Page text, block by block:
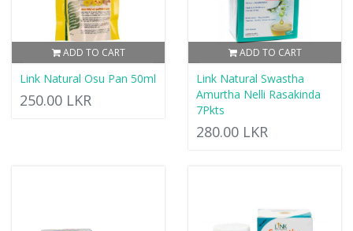
ADD TO CART
Link Natural Osu Pan 50ml
250.00 LKR
ADD TO CART
Link Natural Swastha
Amurtha Nelli Rasakinda
7Pkts
280.00 LKR